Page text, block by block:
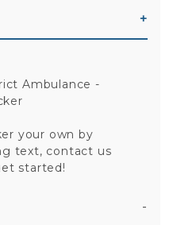
Ambulance -
your own by
text, contact us
started!